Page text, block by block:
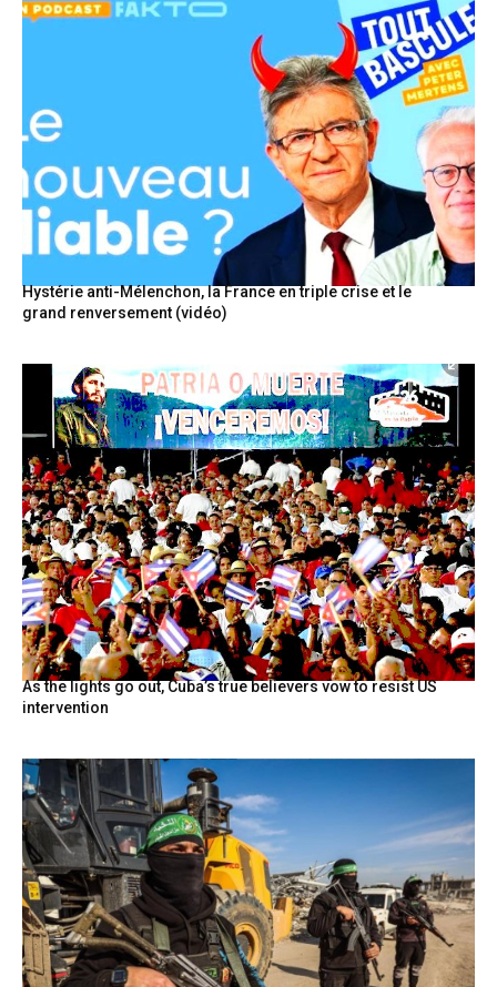
Hystérie anti-Mélenchon, la France en triple crise et le
grand renversement (vidéo)
As the lights go out, Cuba’s true believers vow to resist US
intervention